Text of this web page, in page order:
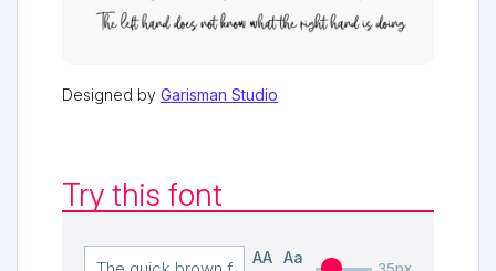
Designed by Garisman Studio
Try this font
AA
Aa